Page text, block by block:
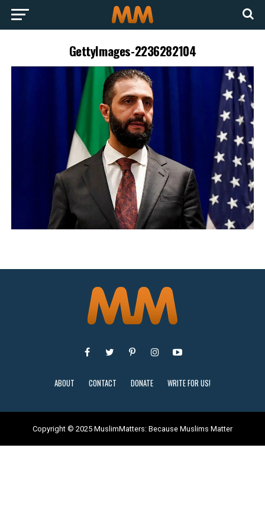
GettyImages-2236282104
ABOUT CONTACT DONATE WRITE FOR US!
Copyright © 2025 MuslimMatters: Because Muslims Matter